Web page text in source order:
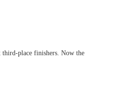
third-place finishers. Now the